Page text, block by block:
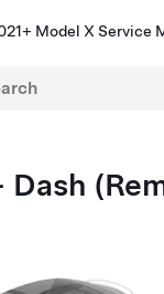
Model X Service